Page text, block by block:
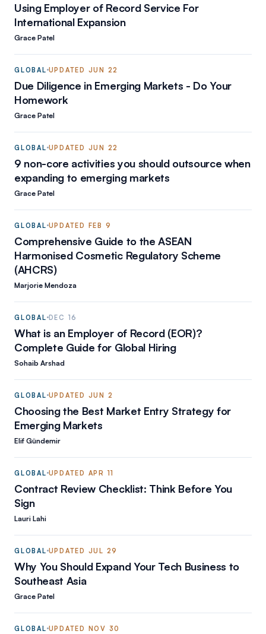
Using Employer of Record Service For
International Expansion
Grace Patel
GLOBAL UPDATED JUN 22
Due Diligence in Emerging Markets - Do Your
Homework
Grace Patel
GLOBAL UPDATED JUN 22
9 non-core activities you should outsource when
expanding to emerging markets
Grace Patel
GLOBAL UPDATED FEB 9
Comprehensive Guide to the ASEAN
Harmonised Cosmetic Regulatory Scheme
(AHCRS)
Marjorie Mendoza
GLOBAL DEC 16
What is an Employer of Record (EOR)?
Complete Guide for Global Hiring
Sohaib Arshad
GLOBAL UPDATED JUN 2
Choosing the Best Market Entry Strategy for
Emerging Markets
Elif Gündemir
GLOBAL UPDATED APR 11
Contract Review Checklist: Think Before You
Sign
Lauri Lahi
GLOBAL UPDATED JUL 29
Why You Should Expand Your Tech Business to
Southeast Asia
Grace Patel
GLOBAL UPDATED NOV 30